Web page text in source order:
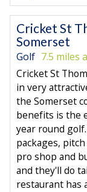
Cricket St
Somerset
Golf 7.5 miles
Cricket St
in very
the Somerset
benefits is the
year round
packages,
pro shop and
and they'll do
restaurant has